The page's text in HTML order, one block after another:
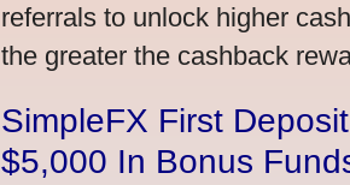
referrals to unlock higher
the greater the cashback
SimpleFX First
$5,000 In Bonus